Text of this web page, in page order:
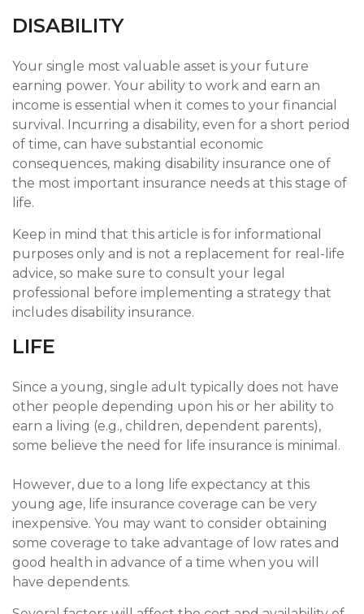
DISABILITY
Your single most valuable asset is your future
earning power. Your ability to work and earn an
income is essential when it comes to your financial
survival. Incurring a disability, even for a short period
of time, can have substantial economic
consequences, making disability insurance one of
the most important insurance needs at this stage of
life.
Keep in mind that this article is for informational
purposes only and is not a replacement for real-life
advice, so make sure to consult your legal
professional before implementing a strategy that
includes disability insurance.
LIFE
Since a young, single adult typically does not have
other people depending upon his or her ability to
earn a living (e.g., children, dependent parents),
some believe the need for life insurance is minimal.
However, due to a long life expectancy at this
young age, life insurance coverage can be very
inexpensive. You may want to consider obtaining
some coverage to take advantage of low rates and
good health in advance of a time when you will
have dependents.